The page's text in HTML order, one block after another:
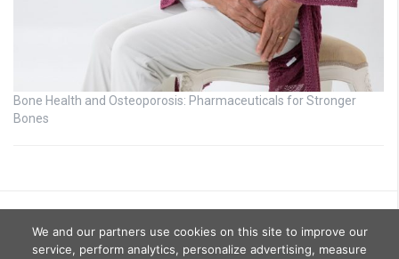
Bone Health and Osteoporosis: Pharmaceuticals for Stronger
Bones
We and our partners use cookies on this site to improve our
service, perform analytics, personalize advertising, measure